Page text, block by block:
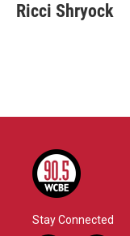
Ricci Shryock
Stay Connected